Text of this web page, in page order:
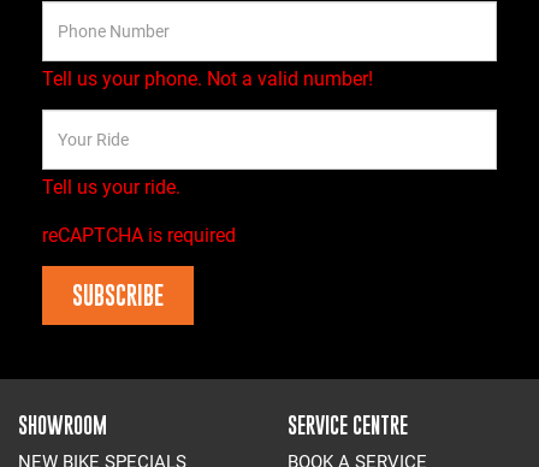
Tell us your phone. Not a valid number!
Tell us your ride.
reCAPTCHA is required
SUBSCRIBE
SHOWROOM
NEW BIKE SPECIALS
SERVICE CENTRE
BOOK A SERVICE